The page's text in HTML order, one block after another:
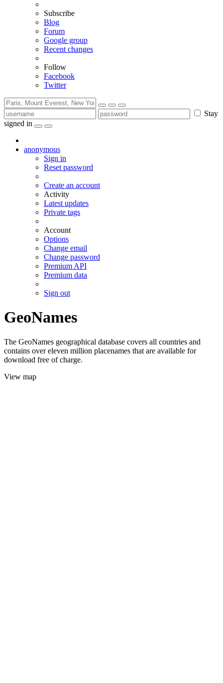
Subscribe
Blog
Forum
Google group
Recent changes
Follow
Facebook
Twitter
Stay
signed in
anonymous
Sign in
Reset password
Create an account
Activity
Latest updates
Private tags
Account
Options
Change email
Change password
Premium API
Premium data
Sign out
GeoNames
The GeoNames geographical database covers all countries and
contains over eleven million placenames that are available for
download free of charge.
View map